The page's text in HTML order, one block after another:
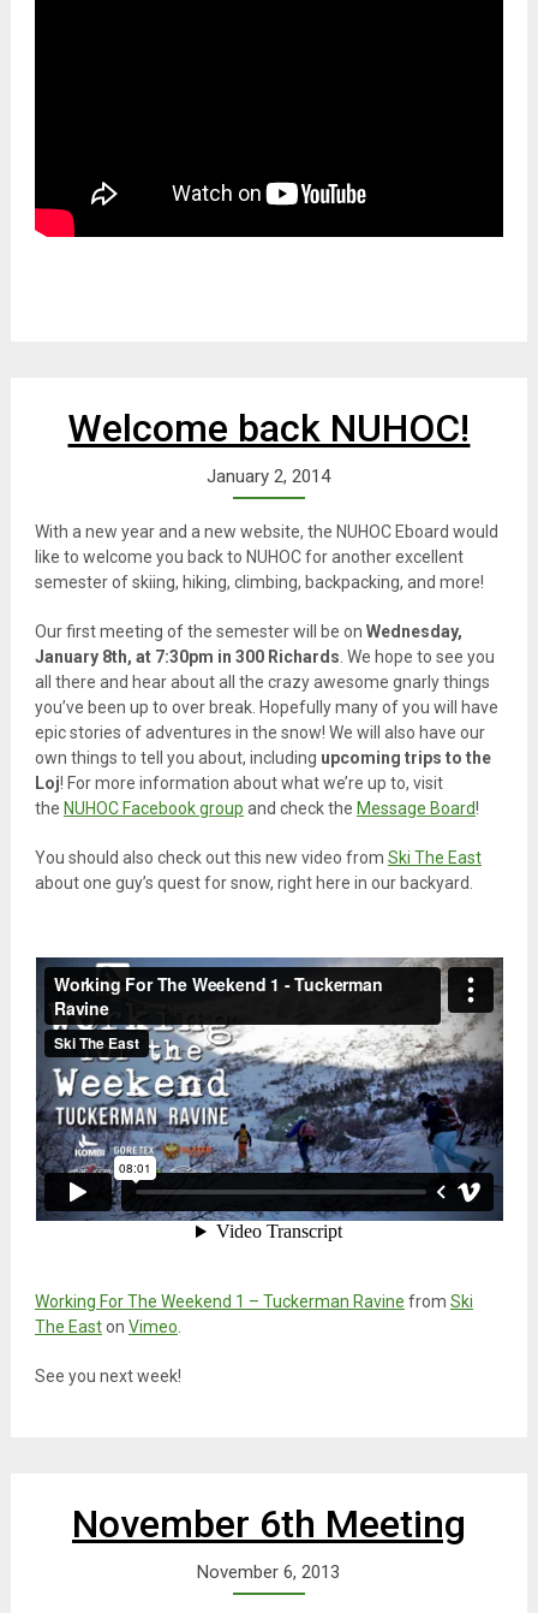
Welcome back NUHOC!
January 2, 2014
With a new year and a new website, the NUHOC Eboard would
like to welcome you back to NUHOC for another excellent
semester of skiing, hiking, climbing, backpacking, and more!
Our first meeting of the semester will be on Wednesday,
January 8th, at 7:30pm in 300 Richards . We hope to see you
all there and hear about all the crazy awesome gnarly things
you’ve been up to over break. Hopefully many of you will have
epic stories of adventures in the snow! We will also have our
own things to tell you about, including upcoming trips to the
Loj! For more information about what we’re up to, visit
the NUHOC Facebook group and check the Message Board!
You should also check out this new video from Ski The East
about one guy’s quest for snow, right here in our backyard.
Working For The Weekend 1 – Tuckerman Ravine from Ski
The Easton Vimeo
See you next week!
November 6th Meeting
November 6, 2013